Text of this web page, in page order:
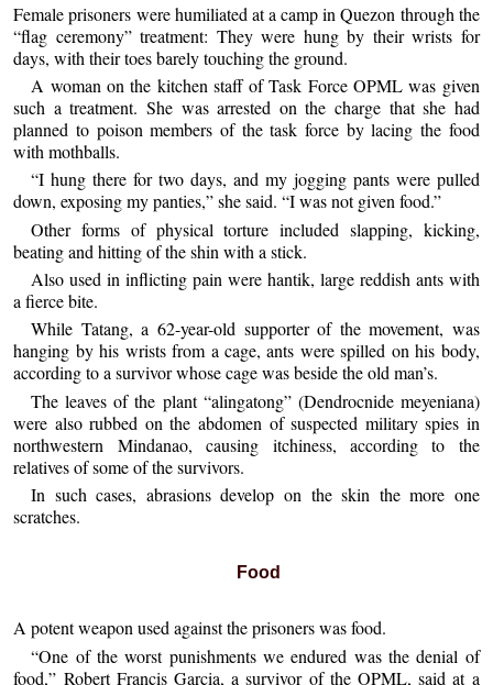
Female prisoners were humiliated at a camp in Quezon through the
“flag ceremony” treatment: They were hung by their wrists for
days, with their toes barely touching the ground.
A woman on the kitchen staff of Task Force OPML was given
such a treatment. She was arrested on the charge that she had
planned to poison members of the task force by lacing the food
with mothballs.
“I hung there for two days, and my jogging pants were pulled
down, exposing my panties,” she said. “I was not given food.”
Other forms of physical torture included slapping, kicking,
beating and hitting of the shin with a stick.
Also used in inflicting pain were hantik, large reddish ants with
a fierce bite.
While Tatang, a 62-year-old supporter of the movement, was
hanging by his wrists from a cage, ants were spilled on his body,
according to a survivor whose cage was beside the old man’s.
The leaves of the plant “alingatong” (Dendrocnide meyeniana)
were also rubbed on the abdomen of suspected military spies in
northwestern Mindanao, causing itchiness, according to the
relatives of some of the survivors.
In such cases, abrasions develop on the skin the more one
scratches.
Food
A potent weapon used against the prisoners was food.
“One of the worst punishments we endured was the denial of
food,” Robert Francis Garcia, a survivor of the OPML, said at a